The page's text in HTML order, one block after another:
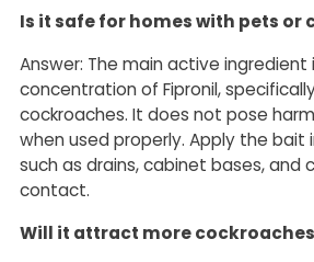
Is it safe for homes with pets or
Answer: The main active ingredient
concentration of Fipronil,
cockroaches. It does not pose
when used properly. Apply the bait
such as drains, cabinet bases, and
contact.
Will it attract more